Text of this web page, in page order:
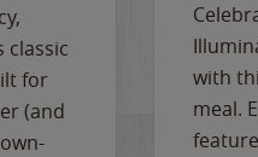
classic
for
(and
with
meal.